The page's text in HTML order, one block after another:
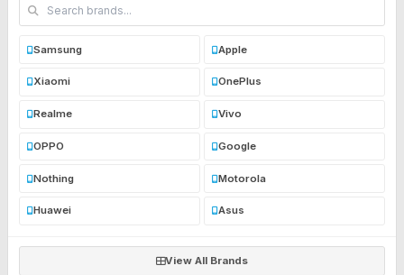
Samsung Apple
Xiaomi OnePlus
Realme Vivo
OPPO Google
Nothing Motorola
Huawei Asus
View All Brands